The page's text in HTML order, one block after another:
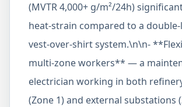
(MVTR 4,000+ g/m²/24h)
heat-strain compared to a double-
vest-over-shirt system.\n\n-
multi-zone workers** — a
electrician working in both
(Zone 1) and external substations